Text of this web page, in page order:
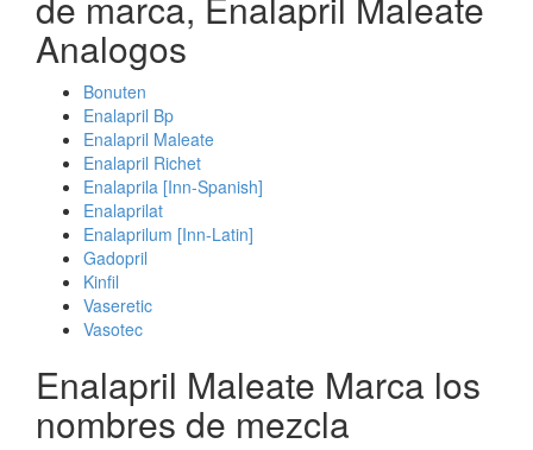
Analogos
Bonuten
Enalapril Bp
Enalapril Maleate
Enalapril Richet
Enalaprila [Inn-Spanish]
Enalaprilat
Enalaprilum [Inn-Latin]
Gadopril
Kinfil
Vaseretic
Vasotec
Enalapril Maleate Marca los
nombres de mezcla